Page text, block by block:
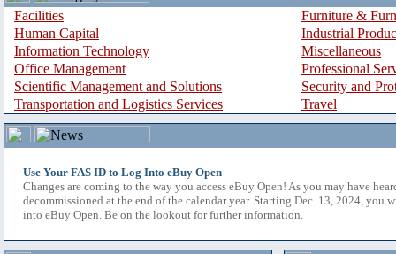
Facilities
Furniture &
Human Capital
Industrial
Information Technology
Miscellaneous
Office Management
Professional
Scientific Management and Solutions
Security and
Transportation and Logistics Services
Travel
Use Your FAS ID to Log Into eBuy Open
Changes are coming to the way you access eBuy Open! As you may have
decommissioned at the end of the calendar year. Starting Dec. 13, 2024, you
into eBuy Open. Be on the lookout for further information.